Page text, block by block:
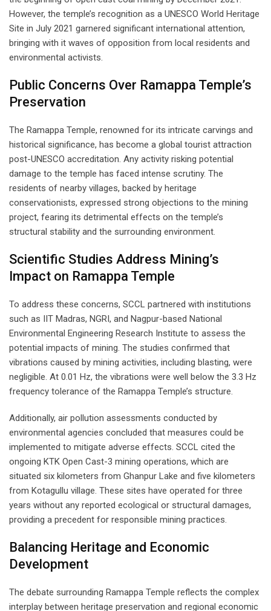
However, the temple’s recognition as a UNESCO World Heritage
Site in July 2021 garnered significant international attention,
bringing with it waves of opposition from local residents and
environmental activists.
Public Concerns Over Ramappa Temple’s
Preservation
The Ramappa Temple, renowned for its intricate carvings and
historical significance, has become a global tourist attraction
post-UNESCO accreditation. Any activity risking potential
damage to the temple has faced intense scrutiny. The
residents of nearby villages, backed by heritage
conservationists, expressed strong objections to the mining
project, fearing its detrimental effects on the temple’s
structural stability and the surrounding environment.
Scientific Studies Address Mining’s
Impact on Ramappa Temple
To address these concerns, SCCL partnered with institutions
such as IIT Madras, NGRI, and Nagpur-based National
Environmental Engineering Research Institute to assess the
potential impacts of mining. The studies confirmed that
vibrations caused by mining activities, including blasting, were
negligible. At 0.01 Hz, the vibrations were well below the 3.3 Hz
frequency tolerance of the Ramappa Temple’s structure.
Additionally, air pollution assessments conducted by
environmental agencies concluded that measures could be
implemented to mitigate adverse effects. SCCL cited the
ongoing KTK Open Cast-3 mining operations, which are
situated six kilometers from Ghanpur Lake and five kilometers
from Kotagullu village. These sites have operated for three
years without any reported ecological or structural damages,
providing a precedent for responsible mining practices.
Balancing Heritage and Economic
Development
The debate surrounding Ramappa Temple reflects the complex
interplay between heritage preservation and regional economic